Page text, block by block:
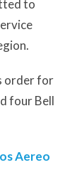
to
order for
four Bell
Aereo